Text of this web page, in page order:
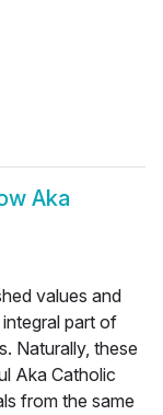
Aka
values and
part of
Naturally, these
Aka Catholic
from the same